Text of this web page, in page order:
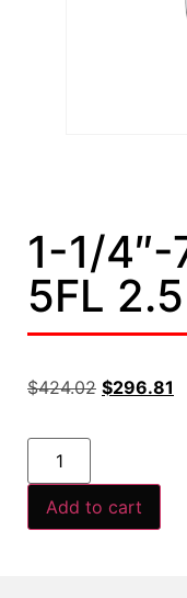
1-1/4″-
5FL 2.5
$424.02 $296.81
Add to cart